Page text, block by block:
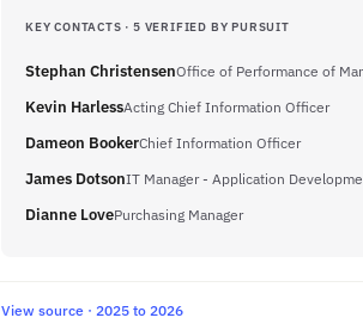
KEY CONTACTS · 5 VERIFIED BY PURSUIT
Stephan ChristensenOffice of Performance of
Kevin HarlessActing Chief Information Officer
Dameon BookerChief Information Officer
James DotsonIT Manager - Application
Dianne LovePurchasing Manager
View source · 2025 to 2026